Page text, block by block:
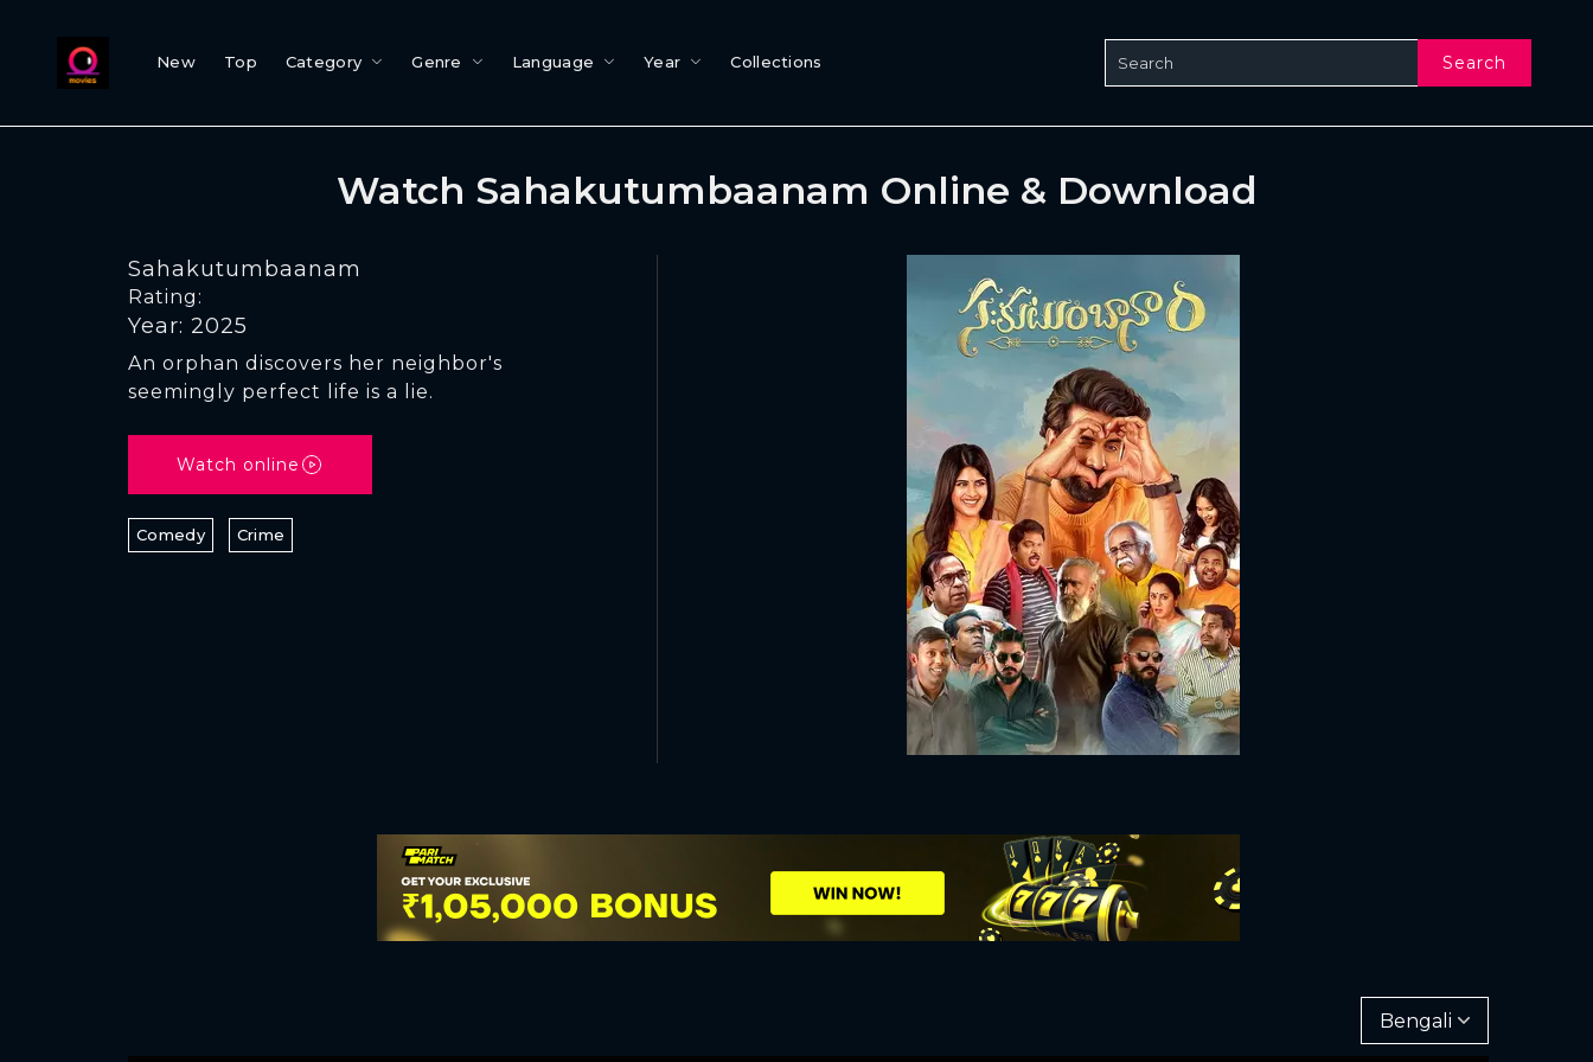
New Top Category Genre Language Year Collections Search
Watch Sahakutumbaanam Online & Download
Sahakutumbaanam
Rating:
Year: 2025
An orphan discovers her neighbor's
seemingly perfect life is a lie.
Watch online
Comedy Crime